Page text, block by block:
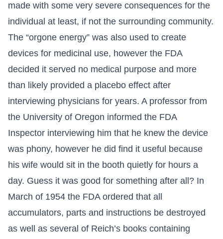
made with some very severe consequences for the
individual at least, if not the surrounding community.
The “orgone energy” was also used to create
devices for medicinal use, however the FDA
decided it served no medical purpose and more
than likely provided a placebo effect after
interviewing physicians for years. A professor from
the University of Oregon informed the FDA
Inspector interviewing him that he knew the device
was phony, however he did find it useful because
his wife would sit in the booth quietly for hours a
day. Guess it was good for something after all? In
March of 1954 the FDA ordered that all
accumulators, parts and instructions be destroyed
as well as several of Reich’s books containing